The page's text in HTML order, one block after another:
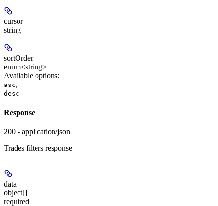
cursor
string
sortOrder
enum<string>
Available options:
asc,
desc
Response
200 - application/json
Trades filters response
data
object[]
required